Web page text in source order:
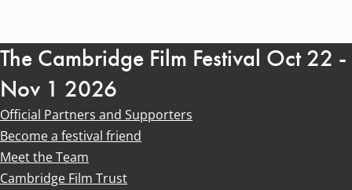
The Cambridge Film Festival Oct 22 -
Nov 1 2026
Official Partners and Supporters
Become a festival friend
Meet the Team
Cambridge Film Trust